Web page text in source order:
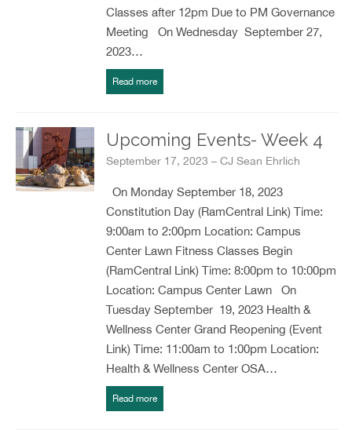
Classes after 12pm Due to PM Governance
Meeting On Wednesday September 27,
2023…
Read more
Upcoming Events- Week 4
September 17, 2023 – CJ Sean Ehrlich
On Monday September 18, 2023
Constitution Day (RamCentral Link) Time:
9:00am to 2:00pm Location: Campus
Center Lawn Fitness Classes Begin
(RamCentral Link) Time: 8:00pm to 10:00pm
Location: Campus Center Lawn On
Tuesday September 19, 2023 Health &
Wellness Center Grand Reopening (Event
Link) Time: 11:00am to 1:00pm Location:
Health & Wellness Center OSA…
Read more